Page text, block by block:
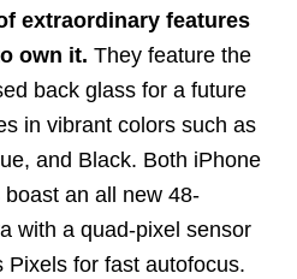
extraordinary features
own it. They feature the
back glass for a future
in vibrant colors such as
and Black. Both iPhone
an all new 48-
with a quad-pixel sensor
for fast autofocus.